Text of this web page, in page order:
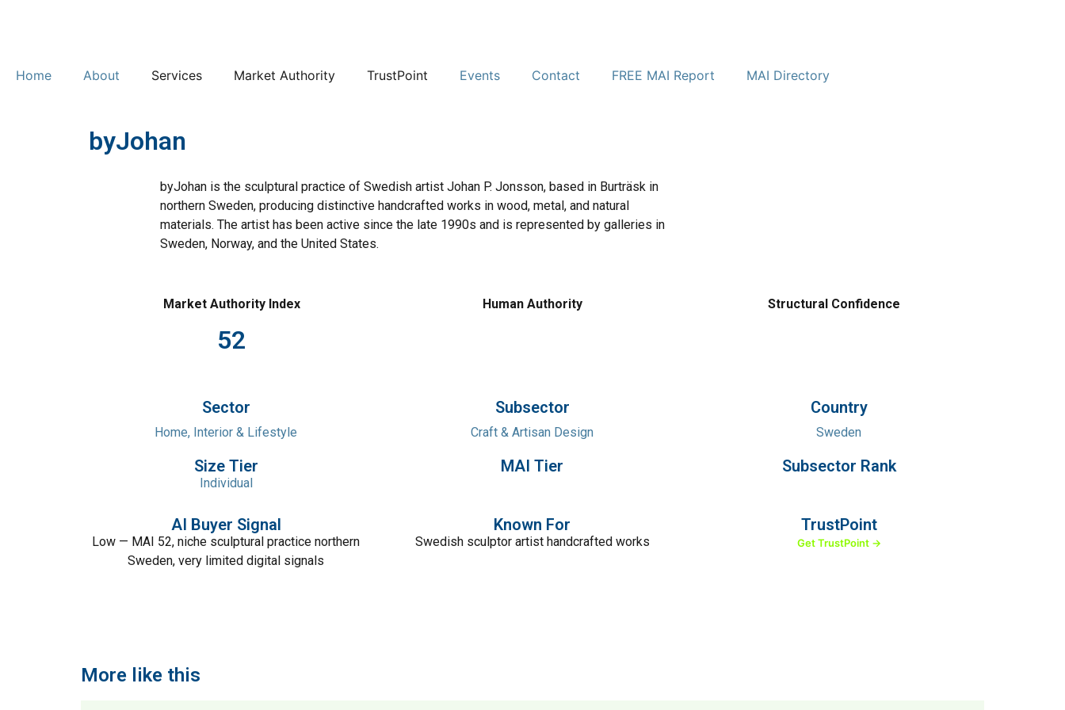
Home About Services Market Authority TrustPoint Events Contact FREE MAI Report MAI Directory
byJohan
byJohan is the sculptural practice of Swedish artist Johan P. Jonsson, based in Burträsk in
northern Sweden, producing distinctive handcrafted works in wood, metal, and natural
materials. The artist has been active since the late 1990s and is represented by galleries in
Sweden, Norway, and the United States.
Market Authority Index Human Authority Structural Confidence
52
Sector Subsector Country
Home, Interior & Lifestyle Craft & Artisan Design Sweden
Size Tier
Individual
MAI Tier Subsector Rank
AI Buyer Signal
Low — MAI 52, niche sculptural practice northern
Sweden, very limited digital signals
Known For
Swedish sculptor artist handcrafted works
TrustPoint
Get TrustPoint →
More like this